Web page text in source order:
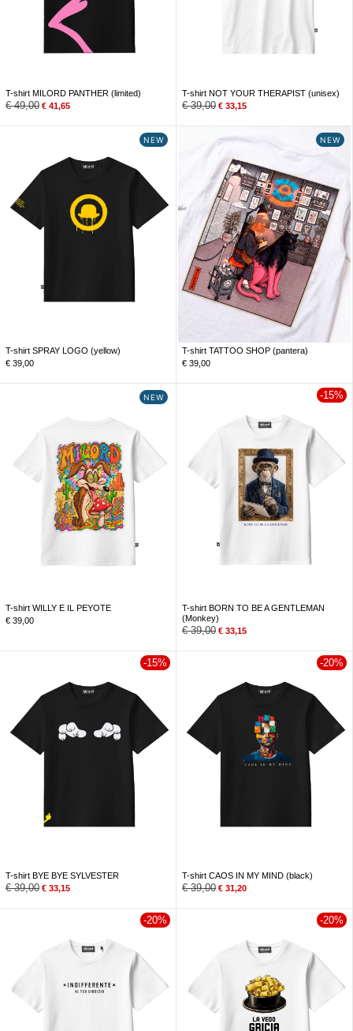
T-shirt MILORD PANTHER (limited)
€49,00 € 41,65
T-shirt NOT YOUR THERAPIST (unisex)
€39,00 € 33,15
NEW
T-shirt SPRAY LOGO (yellow)
€ 39,00
NEW
T-shirt TATTOO SHOP (pantera)
€ 39,00
NEW
T-shirt WILLY E IL PEYOTE
€ 39,00
-15%
T-shirt BORN TO BE A GENTLEMAN
(Monkey)
€39,00 € 33,15
-15%
T-shirt BYE BYE SYLVESTER
€39,00 € 33,15
-20%
T-shirt CAOS IN MY MIND (black)
€39,00 € 31,20
-20% -20%